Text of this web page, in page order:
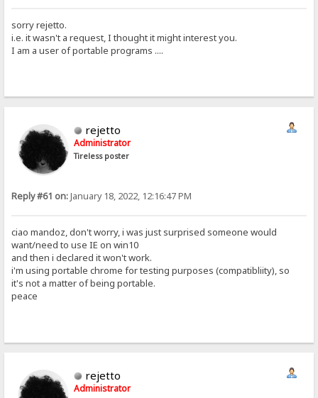
sorry rejetto.
i.e. it wasn't a request, I thought it might interest you.
I am a user of portable programs ....
rejetto
Administrator
Tireless poster
Reply #61 on:January 18, 2022, 12:16:47 PM
ciao mandoz, don't worry, i was just surprised someone would
want/need to use IE on win10
and then i declared it won't work.
i'm using portable chrome for testing purposes (compatibliity), so
it's not a matter of being portable.
peace
rejetto
Administrator